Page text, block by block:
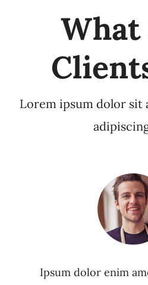
Lorem ipsum dolor sit
Ipsum dolor enim